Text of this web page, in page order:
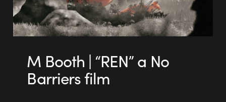
M Booth | “REN” a No
Barriers film